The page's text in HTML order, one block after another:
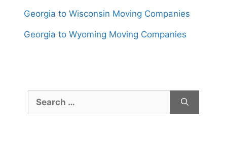
Georgia to Wisconsin Moving Companies
Georgia to Wyoming Moving Companies
for: